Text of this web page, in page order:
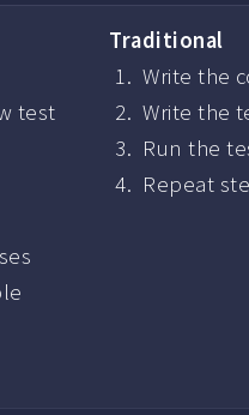
test
Traditional
Write the
Write the
Run the
Repeat